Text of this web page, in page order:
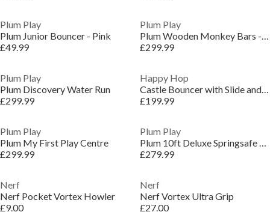
Plum Play
Plum Junior Bouncer - Pink
£49.99
Plum Play
Plum Wooden Monkey Bars - Free Standing
£299.99
Plum Play
Plum Discovery Water Run
£299.99
Happy Hop
Castle Bouncer with Slide and Hoop
£199.99
Plum Play
Plum My First Play Centre
£299.99
Plum Play
Plum 10ft Deluxe Springsafe Trampoline & Enclosure
£279.99
Nerf
Nerf Pocket Vortex Howler
£9.00
Nerf
Nerf Vortex Ultra Grip
£27.00